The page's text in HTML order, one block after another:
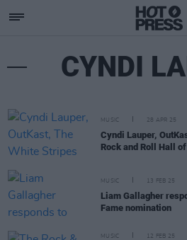
CYNDI
MUSIC 28 APR 25
Cyndi Lauper,
Rock and Roll Hall
MUSIC 13 FEB 25
Liam Gallagher
Fame nomination
MUSIC 12 FEB 25